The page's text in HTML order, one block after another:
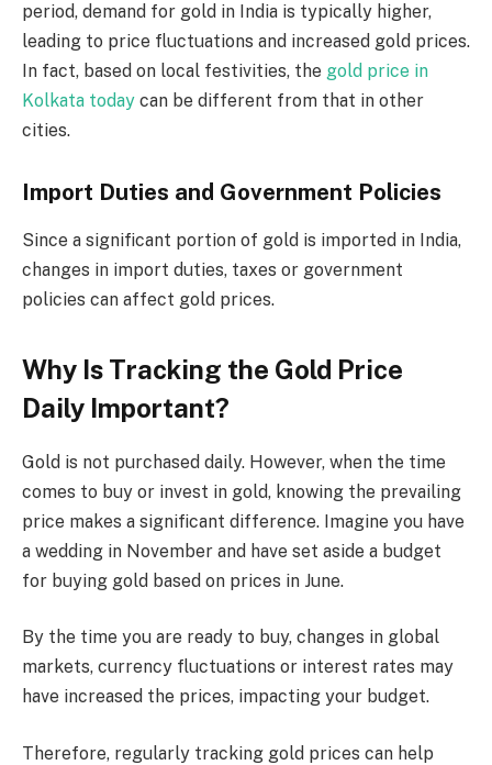
period, demand for gold in India is typically higher,
leading to price fluctuations and increased gold prices.
In fact, based on local festivities, the gold price in
Kolkata today can be different from that in other
cities.
Import Duties and Government Policies
Since a significant portion of gold is imported in India,
changes in import duties, taxes or government
policies can affect gold prices.
Why Is Tracking the Gold Price
Daily Important?
Gold is not purchased daily. However, when the time
comes to buy or invest in gold, knowing the prevailing
price makes a significant difference. Imagine you have
a wedding in November and have set aside a budget
for buying gold based on prices in June.
By the time you are ready to buy, changes in global
markets, currency fluctuations or interest rates may
have increased the prices, impacting your budget.
Therefore, regularly tracking gold prices can help